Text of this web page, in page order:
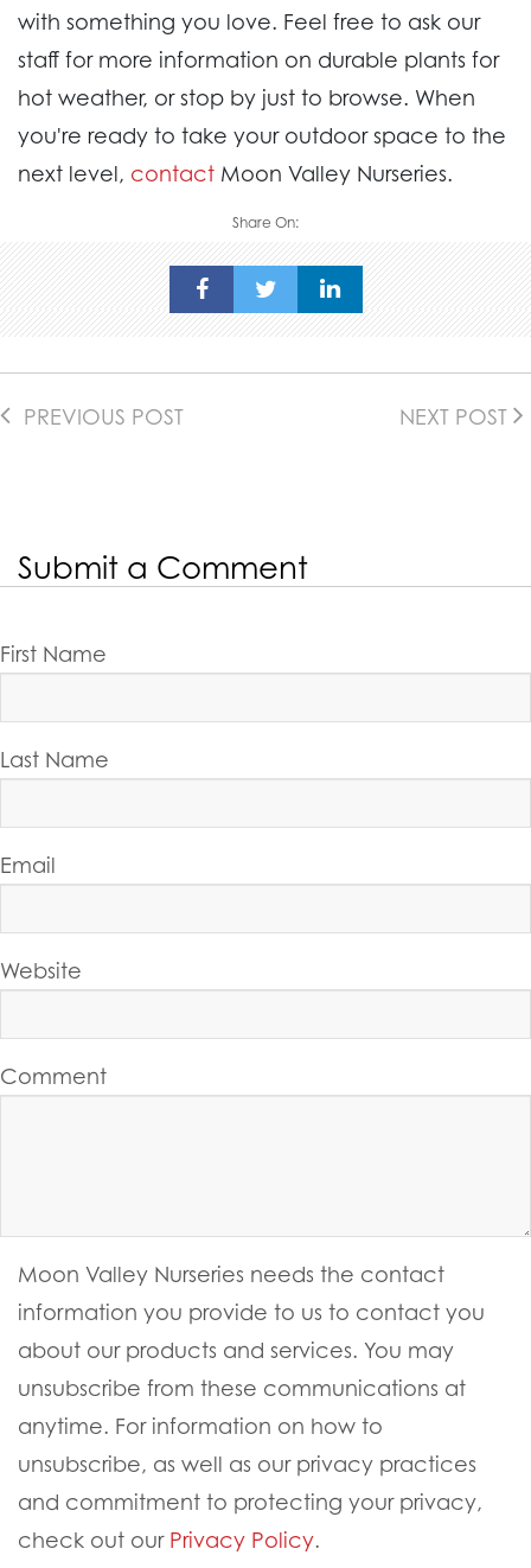
with something you love. Feel free to ask our
staff for more information on durable plants for
hot weather, or stop by just to browse. When
you're ready to take your outdoor space to the
next level, contact Moon Valley Nurseries.
Share On:
PREVIOUS POST NEXT POST
Submit a Comment
First Name
Last Name
Email
Website
Comment
Moon Valley Nurseries needs the contact
information you provide to us to contact you
about our products and services. You may
unsubscribe from these communications at
anytime. For information on how to
unsubscribe, as well as our privacy practices
and commitment to protecting your privacy,
check out our Privacy Policy.